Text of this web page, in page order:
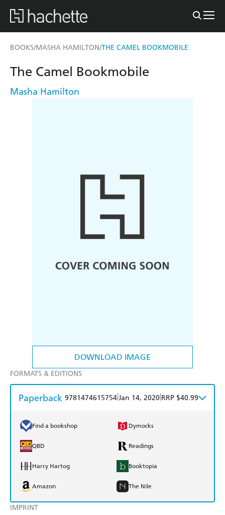
BOOKS/MASHA HAMILTON/THE CAMEL BOOKMOBILE
DOWNLOAD IMAGE
IMPRINT
The Camel Bookmobile
Masha Hamilton
FORMATS & EDITIONS
Paperback 9781474615754Jan 14, 2020 RRP $40.99
Find a bookshop Dymocks
QBD Readings
Harry Hartog Booktopia
Amazon The Nile